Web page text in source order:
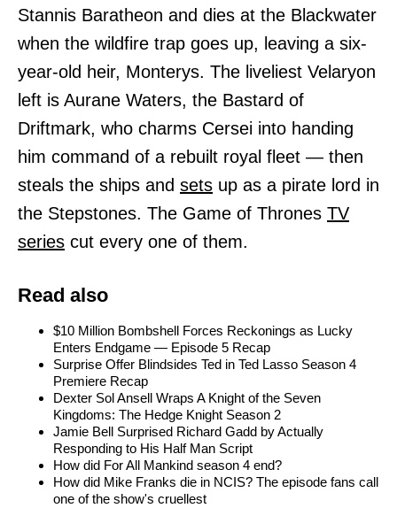
Stannis Baratheon and dies at the Blackwater
when the wildfire trap goes up, leaving a six-
year-old heir, Monterys. The liveliest Velaryon
left is Aurane Waters, the Bastard of
Driftmark, who charms Cersei into handing
him command of a rebuilt royal fleet — then
steals the ships and sets up as a pirate lord in
the Stepstones. The Game of Thrones TV
series cut every one of them.
Read also
$10 Million Bombshell Forces Reckonings as Lucky
Enters Endgame — Episode 5 Recap
Surprise Offer Blindsides Ted in Ted Lasso Season 4
Premiere Recap
Dexter Sol Ansell Wraps A Knight of the Seven
Kingdoms: The Hedge Knight Season 2
Jamie Bell Surprised Richard Gadd by Actually
Responding to His Half Man Script
How did For All Mankind season 4 end?
How did Mike Franks die in NCIS? The episode fans call
one of the show's cruellest